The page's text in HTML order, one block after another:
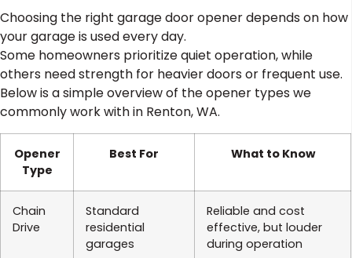
Choosing the right garage door opener depends on how
your garage is used every day.
Some homeowners prioritize quiet operation, while
others need strength for heavier doors or frequent use.
Below is a simple overview of the opener types we
commonly work with in Renton, WA.
Opener
Type
Best For What to Know
Chain
Drive
Standard
residential
garages
Reliable and cost
effective, but louder
during operation